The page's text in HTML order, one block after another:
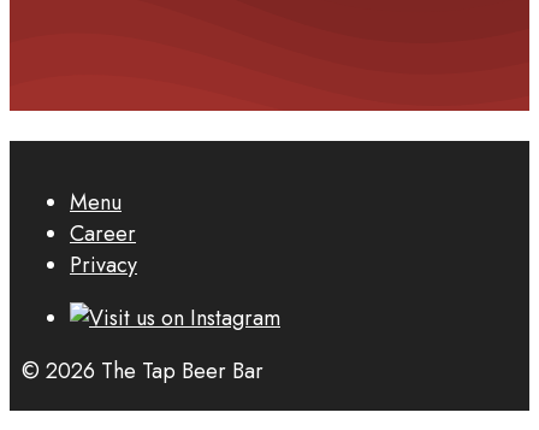
Menu
Career
Privacy
© 2026 The Tap Beer Bar